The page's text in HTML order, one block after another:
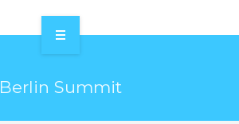
Berlin Summit